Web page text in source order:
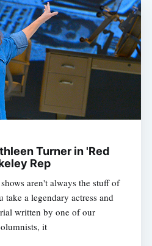
Turner in 'Red
Rep
aren't always the stuff of
a legendary actress and
written by one of our
it